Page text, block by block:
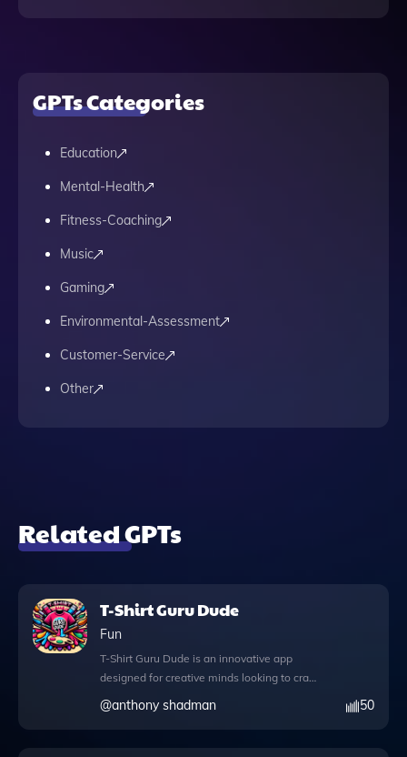
GPTs Categories
Education
Mental-Health
Fitness-Coaching
Music
Gaming
Environmental-Assessment
Customer-Service
Other
Related GPTs
T-Shirt Guru Dude
Fun
T-Shirt Guru Dude is an innovative app
designed for creative minds looking to craft
unique t-shirt art featuring captivating
quotes against solid backgrounds. This
@anthony shadman 50